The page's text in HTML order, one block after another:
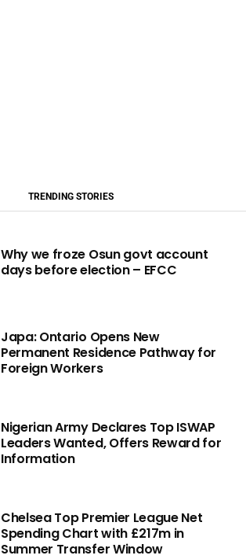
TRENDING STORIES
Why we froze Osun govt account
days before election – EFCC
Japa: Ontario Opens New
Permanent Residence Pathway for
Foreign Workers
Nigerian Army Declares Top ISWAP
Leaders Wanted, Offers Reward for
Information
Chelsea Top Premier League Net
Spending Chart with £217m in
Summer Transfer Window